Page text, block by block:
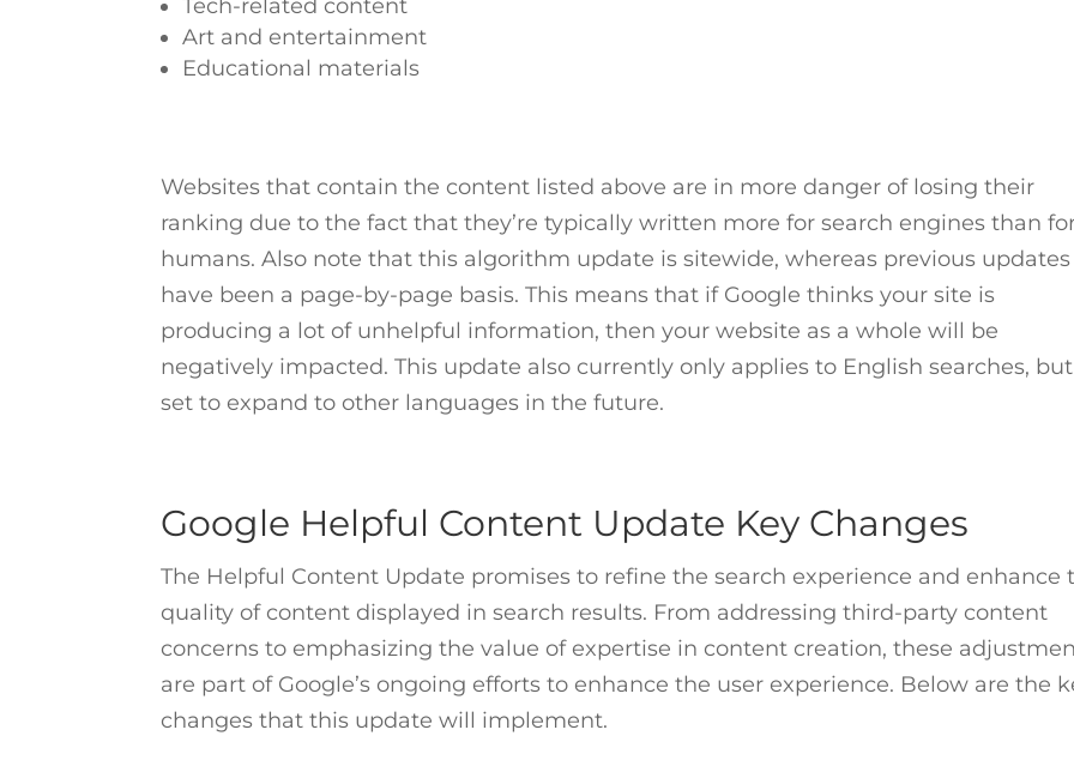
Tech-related content
Art and entertainment
Educational materials
Websites that contain the content listed above are in more danger of losing their
ranking due to the fact that they’re typically written more for search engines than
humans. Also note that this algorithm update is sitewide, whereas previous updates
have been a page-by-page basis. This means that if Google thinks your site is
producing a lot of unhelpful information, then your website as a whole will be
negatively impacted. This update also currently only applies to English searches,
set to expand to other languages in the future.
Google Helpful Content Update Key Changes
The Helpful Content Update promises to refine the search experience and enhance
quality of content displayed in search results. From addressing third-party content
concerns to emphasizing the value of expertise in content creation, these
are part of Google’s ongoing efforts to enhance the user experience. Below are the
changes that this update will implement.